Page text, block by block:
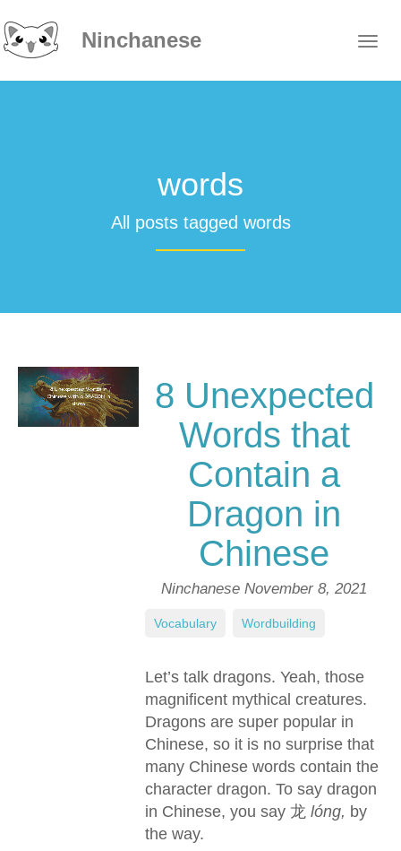
Ninchanese
words
All posts tagged words
8 Unexpected
Words that
Contain a
Dragon in
Chinese
Ninchanese November 8, 2021
Let’s talk dragons. Yeah, those
magnificent mythical creatures.
Dragons are super popular in
Chinese, so it is no surprise that
many Chinese words contain the
character dragon. To say dragon
in Chinese, you say 龙 lóng, by
the way.
Vocabulary Wordbuilding